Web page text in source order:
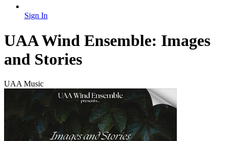
Sign In
UAA Wind Ensemble: Images
and Stories
UAA Music